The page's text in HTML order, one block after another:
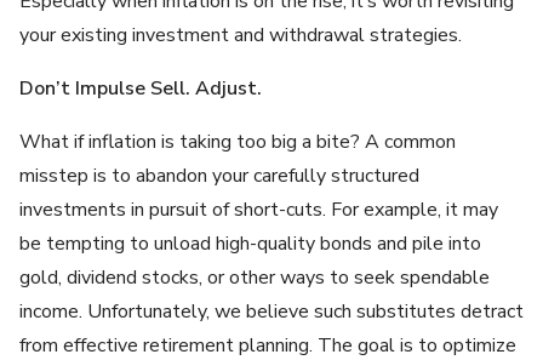
your existing investment and withdrawal strategies.
Don’t Impulse Sell. Adjust.
What if inflation is taking too big a bite? A common
misstep is to abandon your carefully structured
investments in pursuit of short-cuts. For example, it may
be tempting to unload high-quality bonds and pile into
gold, dividend stocks, or other ways to seek spendable
income. Unfortunately, we believe such substitutes detract
from effective retirement planning. The goal is to optimize